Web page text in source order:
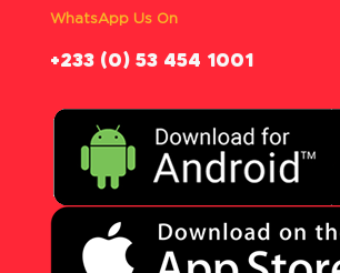
WhatsApp Us On
‪+233 (0) 53 454 1001